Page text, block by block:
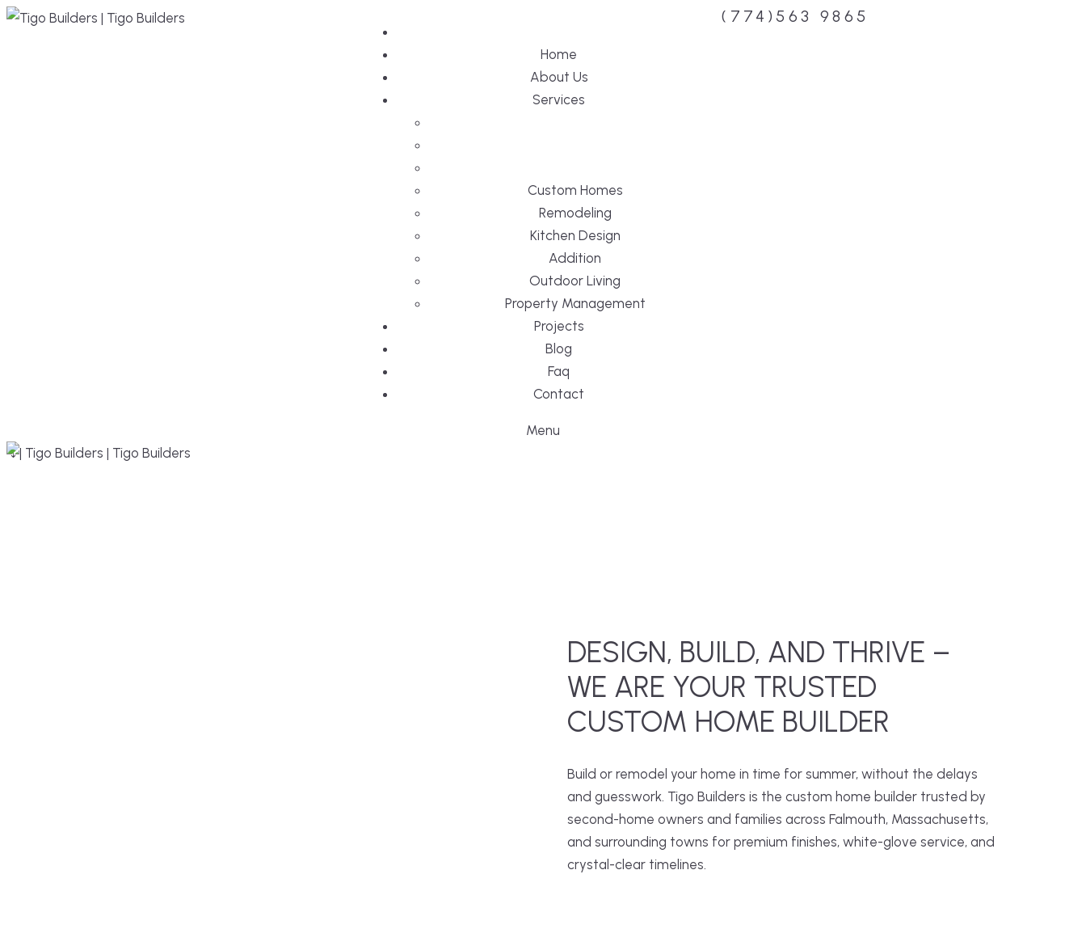
Home
About Us
Services
Custom Homes
Remodeling
Kitchen Design
Addition
Outdoor Living
Property Management
Projects
Blog
Faq
Contact
Menu
(774)563 9865
DESIGN, BUILD, AND THRIVE –
WE ARE YOUR TRUSTED
CUSTOM HOME BUILDER
Build or remodel your home in time for summer, without the delays
and guesswork. Tigo Builders is the custom home builder trusted by
second-home owners and families across Falmouth, Massachusetts,
and surrounding towns for premium finishes, white-glove service, and
crystal-clear timelines.